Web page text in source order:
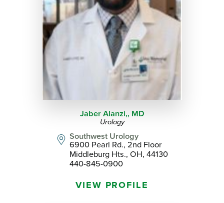
Jaber Alanzi,, MD
Urology
Southwest Urology
6900 Pearl Rd., 2nd Floor
Middleburg Hts., OH, 44130
440-845-0900
VIEW PROFILE